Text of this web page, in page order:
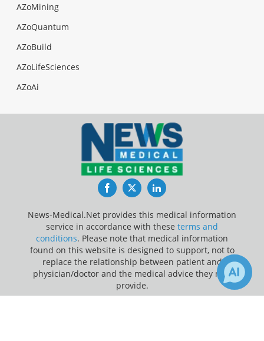
AZoMining
AZoQuantum
AZoBuild
AZoLifeSciences
AZoAi
FacebookTwitterLinkedIn
News-Medical.Net provides this medical information
service in accordance with these terms and
conditions. Please note that medical information
found on this website is designed to support, not to
replace the relationship between patient and
physician/doctor and the medical advice they may
provide.